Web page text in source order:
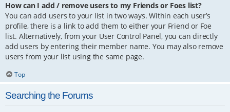
How can I add / remove users to my Friends or Foes list?
You can add users to your list in two ways. Within each user’s
profile, there is a link to add them to either your Friend or Foe
list. Alternatively, from your User Control Panel, you can directly
add users by entering their member name. You may also remove
users from your list using the same page.
Top
Searching the Forums